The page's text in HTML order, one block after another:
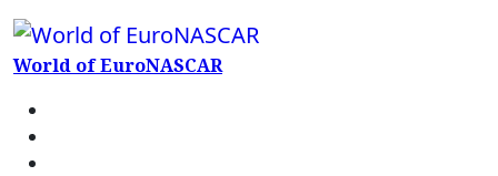
World of EuroNASCAR